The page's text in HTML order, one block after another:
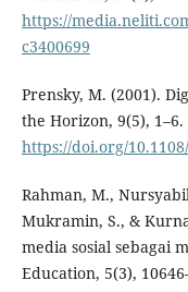
https://
c3400699
Prensky, M. (2001).
the Horizon, 9(5), 1–6.
https://doi.org/
Rahman, M.,
Mukramin, S., &
media sosial sebagai
Education, 5(3),